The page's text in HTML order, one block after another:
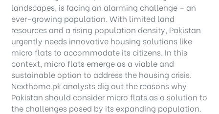
landscapes, is facing an alarming challenge – an
ever-growing population. With limited land
resources and a rising population density, Pakistan
urgently needs innovative housing solutions like
micro flats to accommodate its citizens. In this
context, micro flats emerge as a viable and
sustainable option to address the housing crisis.
Nexthome.pk analysts dig out the reasons why
Pakistan should consider micro flats as a solution to
the challenges posed by its expanding population.